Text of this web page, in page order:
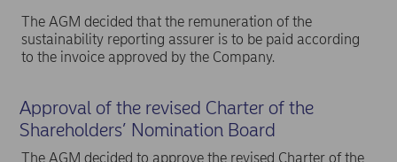
The AGM decided that the remuneration of the
sustainability reporting assurer is to be paid according
to the invoice approved by the Company.
Approval of the revised Charter of the
Shareholders’ Nomination Board
The AGM decided to approve the revised Charter of the